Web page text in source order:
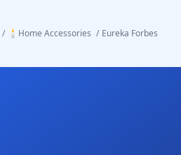
/ 🕯️Home Accessories / Eureka Forbes